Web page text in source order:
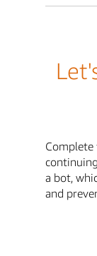
Complete
a bot,
and